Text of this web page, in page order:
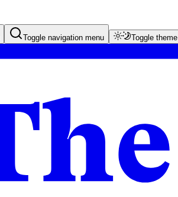
Toggle navigation menu Toggle theme